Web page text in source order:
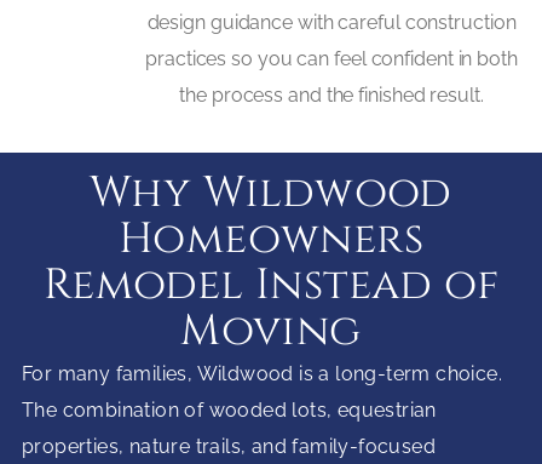
design guidance with careful construction
practices so you can feel confident in both
the process and the finished result.
Why Wildwood
Homeowners
Remodel Instead of
Moving
For many families, Wildwood is a long-term choice.
The combination of wooded lots, equestrian
properties, nature trails, and family-focused